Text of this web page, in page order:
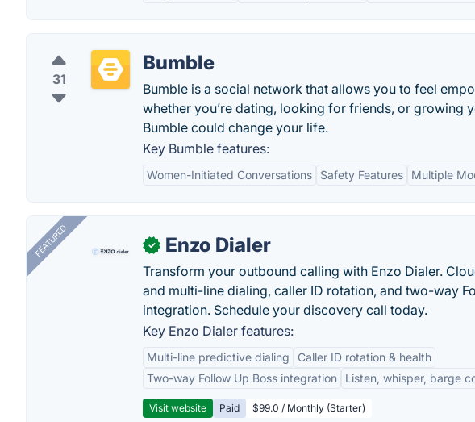
31
Bumble
Bumble is a social network that allows you to feel
whether you’re dating, looking for friends, or growing
Bumble could change your life.
Key Bumble features:
Women-Initiated Conversations Safety Features Multiple
FEATURED ✓ Enzo Dialer
Transform your outbound calling with Enzo Dialer.
and multi-line dialing, caller ID rotation, and two-way
integration. Schedule your discovery call today.
Key Enzo Dialer features:
Multi-line predictive dialing
Caller ID rotation & health
Two-way Follow Up Boss integration
Listen, whisper, barge
Visit website Paid $99.0 / Monthly (Starter)